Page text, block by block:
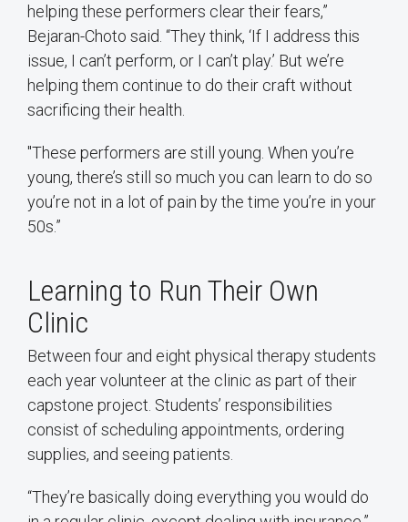
helping these performers clear their fears,”
Bejaran-Choto said. “They think, ‘If I address this
issue, I can’t perform, or I can’t play.’ But we’re
helping them continue to do their craft without
sacrificing their health.
"These performers are still young. When you’re
young, there’s still so much you can learn to do so
you’re not in a lot of pain by the time you’re in your
50s.”
Learning to Run Their Own
Clinic
Between four and eight physical therapy students
each year volunteer at the clinic as part of their
capstone project. Students’ responsibilities
consist of scheduling appointments, ordering
supplies, and seeing patients.
“They’re basically doing everything you would do